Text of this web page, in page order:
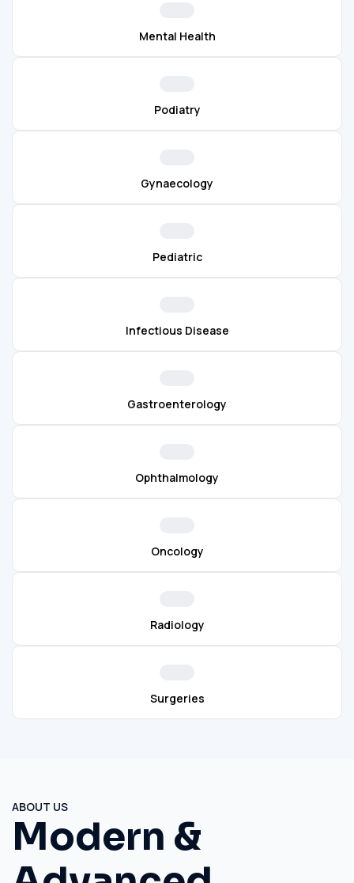
Mental Health
Podiatry
Gynaecology
Pediatric
Infectious Disease
Gastroenterology
Ophthalmology
Oncology
Radiology
Surgeries
ABOUT US
Modern &